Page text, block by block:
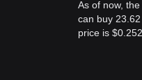
As of now,
can buy
price is